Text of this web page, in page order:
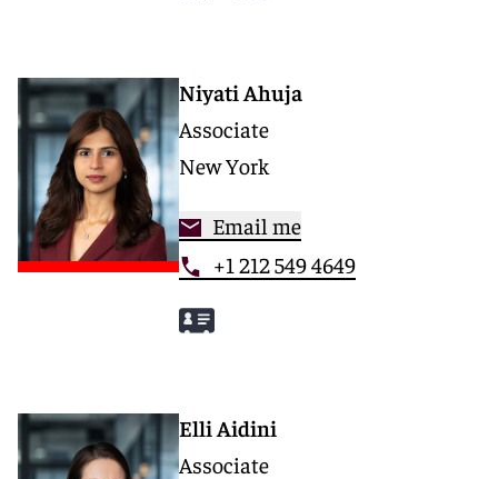
Niyati Ahuja
Associate
New York
Email me
+1 212 549 4649
Elli Aidini
Associate